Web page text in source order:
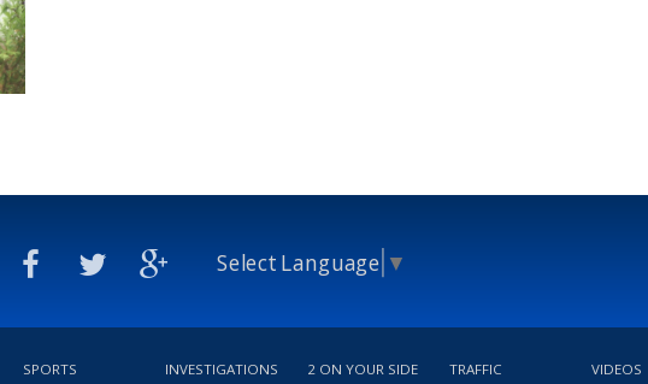
Select Language ▼
SPORTS INVESTIGATIONS 2 ON YOUR SIDE TRAFFIC VIDEOS